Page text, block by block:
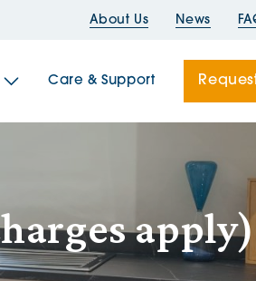
About Us News
House
Care & Support
apply)